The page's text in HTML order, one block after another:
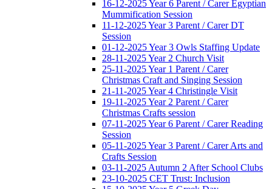
16-12-2025 Year 6 Parent / Carer Egyptian
Mummification Session
11-12-2025 Year 3 Parent / Carer DT
Session
01-12-2025 Year 3 Owls Staffing Update
28-11-2025 Year 2 Church Visit
25-11-2025 Year 1 Parent / Carer
Christmas Craft and Singing Session
21-11-2025 Year 4 Christingle Visit
19-11-2025 Year 2 Parent / Carer
Christmas Crafts session
07-11-2025 Year 6 Parent / Carer Reading
Session
05-11-2025 Year 3 Parent / Carer Arts and
Crafts Session
03-11-2025 Autumn 2 After School Clubs
23-10-2025 CET Trust: Inclusion